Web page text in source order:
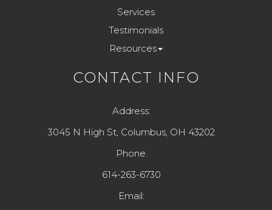
Services
Testimonials
Resources
CONTACT INFO
Address:
3045 N High St, Columbus, OH 43202
Phone:
614-263-6730
Email: